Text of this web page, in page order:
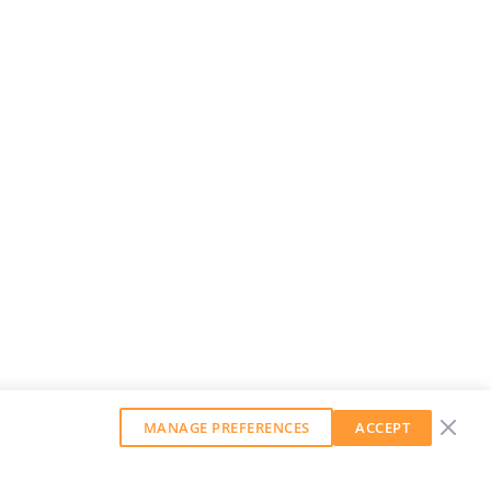
MANAGE PREFERENCES ACCEPT